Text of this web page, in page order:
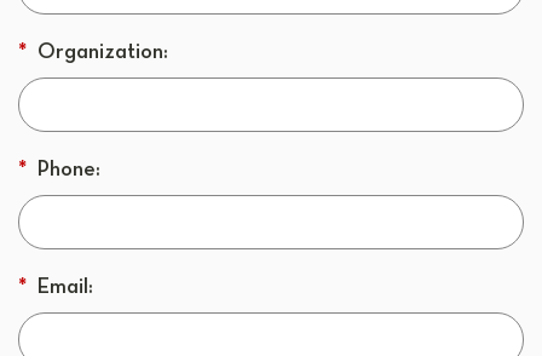
* Organization:
* Phone:
* Email: